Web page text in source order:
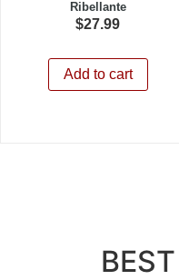
Ribellante
$27.99
Add to cart